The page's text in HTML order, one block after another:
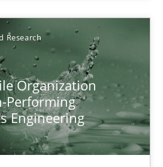
Research
Organization
Performing
Engineering
Needs a High-Performing
Business Analysts and